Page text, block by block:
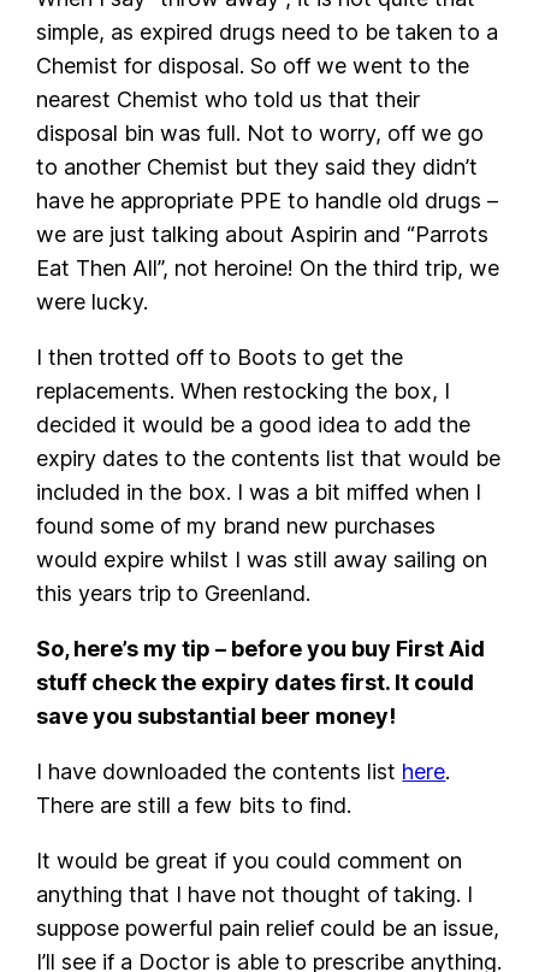
simple, as expired drugs need to be taken to a
Chemist for disposal. So off we went to the
nearest Chemist who told us that their
disposal bin was full. Not to worry, off we go
to another Chemist but they said they didn’t
have he appropriate PPE to handle old drugs –
we are just talking about Aspirin and “Parrots
Eat Then All”, not heroine! On the third trip, we
were lucky.
I then trotted off to Boots to get the
replacements. When restocking the box, I
decided it would be a good idea to add the
expiry dates to the contents list that would be
included in the box. I was a bit miffed when I
found some of my brand new purchases
would expire whilst I was still away sailing on
this years trip to Greenland.
So, here’s my tip – before you buy First Aid
stuff check the expiry dates first. It could
save you substantial beer money!
I have downloaded the contents list here.
There are still a few bits to find.
It would be great if you could comment on
anything that I have not thought of taking. I
suppose powerful pain relief could be an issue,
I’ll see if a Doctor is able to prescribe anything.